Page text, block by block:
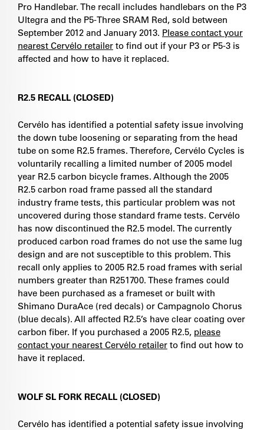
Pro Handlebar. The recall includes handlebars on the P3
Ultegra and the P5-Three SRAM Red, sold between
September 2012 and January 2013. Please contact your
nearest Cervélo retailer to find out if your P3 or P5-3 is
affected and how to have it replaced.
R2.5 RECALL (CLOSED)
Cervélo has identified a potential safety issue involving
the down tube loosening or separating from the head
tube on some R2.5 frames. Therefore, Cervélo Cycles is
voluntarily recalling a limited number of 2005 model
year R2.5 carbon bicycle frames. Although the 2005
R2.5 carbon road frame passed all the standard
industry frame tests, this particular problem was not
uncovered during those standard frame tests. Cervélo
has now discontinued the R2.5 model. The currently
produced carbon road frames do not use the same lug
design and are not susceptible to this problem. This
recall only applies to 2005 R2.5 road frames with serial
numbers greater than R251700. These frames could
have been purchased as a frameset or built with
Shimano DuraAce (red decals) or Campagnolo Chorus
(blue decals). All affected R2.5’s have clear coating over
carbon fiber. If you purchased a 2005 R2.5, please
contact your nearest Cervélo retailer to find out how to
have it replaced.
WOLF SL FORK RECALL (CLOSED)
Cervélo has identified a potential safety issue involving